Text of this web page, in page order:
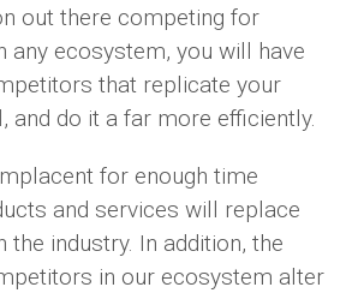
out there competing for
any ecosystem, you will have
that replicate your
and do it a far more efficiently.
for enough time
and services will replace
the industry. In addition, the
in our ecosystem alter